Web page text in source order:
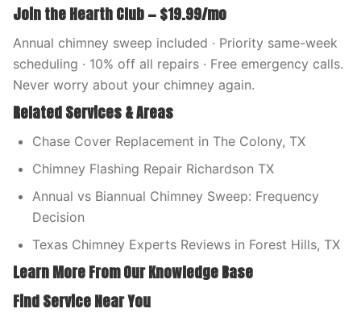
Join the Hearth Club — $19.99/mo
Annual chimney sweep included · Priority same-week
scheduling · 10% off all repairs · Free emergency calls.
Never worry about your chimney again.
Related Services & Areas
Chase Cover Replacement in The Colony, TX
Chimney Flashing Repair Richardson TX
Annual vs Biannual Chimney Sweep: Frequency
Decision
Texas Chimney Experts Reviews in Forest Hills, TX
Learn More From Our Knowledge Base
Find Service Near You